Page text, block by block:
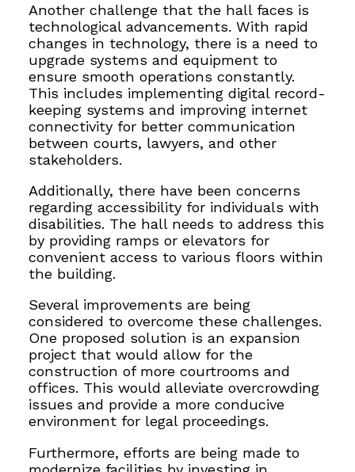
Another challenge that the hall faces is
technological advancements. With rapid
changes in technology, there is a need to
upgrade systems and equipment to
ensure smooth operations constantly.
This includes implementing digital record-
keeping systems and improving internet
connectivity for better communication
between courts, lawyers, and other
stakeholders.
Additionally, there have been concerns
regarding accessibility for individuals with
disabilities. The hall needs to address this
by providing ramps or elevators for
convenient access to various floors within
the building.
Several improvements are being
considered to overcome these challenges.
One proposed solution is an expansion
project that would allow for the
construction of more courtrooms and
offices. This would alleviate overcrowding
issues and provide a more conducive
environment for legal proceedings.
Furthermore, efforts are being made to